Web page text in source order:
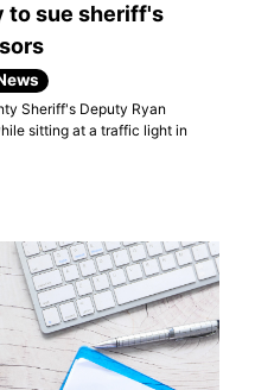
to sue sheriff's
Sheriff's Deputy Ryan
sitting at a traffic light in